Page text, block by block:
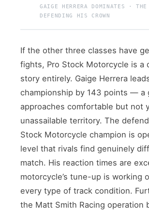
GAIGE HERRERA DOMINATES · THE
DEFENDING HIS CROWN
If the other three classes have
fights, Pro Stock Motorcycle is a
story entirely. Gaige Herrera
championship by 143 points — a
approaches comfortable but not
unassailable territory. The
Stock Motorcycle champion is
level that rivals find genuinely
match. His reaction times are
motorcycle’s tune-up is working
every type of track condition.
the Matt Smith Racing operation